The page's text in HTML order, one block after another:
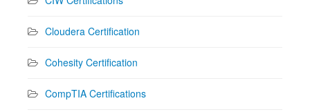
Cloudera Certification
Cohesity Certification
CompTIA Certifications